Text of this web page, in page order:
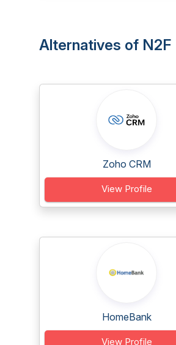
Alternatives of N2F
Zoho CRM
View Profile
HomeBank
View Profile